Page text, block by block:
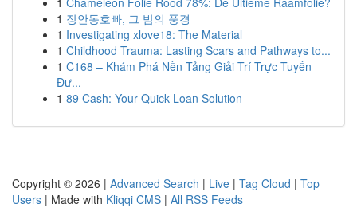
1 장안동호빠, 그 밤의 풍경
1 Investigating xlove18: The Material
1 Childhood Trauma: Lasting Scars and Pathways to...
1 C168 – Khám Phá Nền Tảng Giải Trí Trực Tuyến
Đư...
1 89 Cash: Your Quick Loan Solution
Copyright © 2026 | Advanced Search | Live | Tag Cloud | Top
Users | Made with Kliqqi CMS | All RSS Feeds